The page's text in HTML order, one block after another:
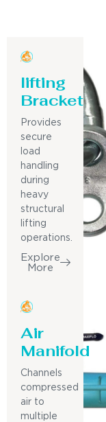
lifting
Bracket
Provides
secure
load
handling
during
heavy
structural
lifting
operations.
Explore
More
Air
Manifold
Channels
compressed
air to
multiple